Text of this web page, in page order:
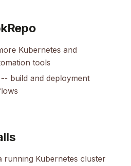
Kubernetes and
tools
-- build and deployment
running Kubernetes cluster